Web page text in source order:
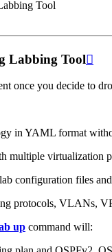
Tool
Labbing Tool
once you decide to
in YAML format
multiple
configuration files
protocols, VLANs,
up command will: